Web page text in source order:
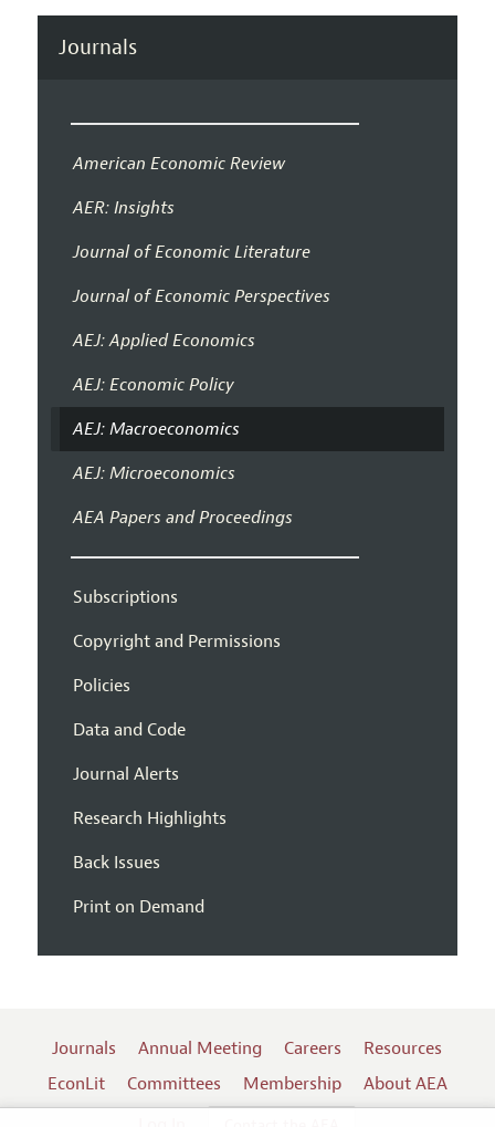
Journals
American Economic Review
AER: Insights
Journal of Economic Literature
Journal of Economic Perspectives
AEJ: Applied Economics
AEJ: Economic Policy
AEJ: Macroeconomics
AEJ: Microeconomics
AEA Papers and Proceedings
Subscriptions
Copyright and Permissions
Policies
Data and Code
Journal Alerts
Research Highlights
Back Issues
Print on Demand
Journals Annual Meeting Careers
Resources
EconLit
Committees Membership
About AEA